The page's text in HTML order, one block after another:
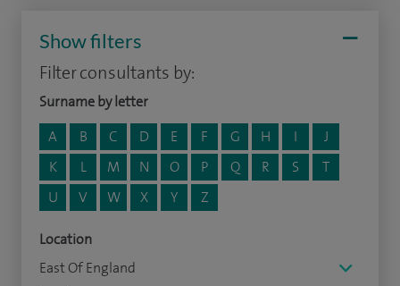
Show filters
Filter consultants by:
Surname by letter
A
B C D E F G H I
J
K
L M N O P Q R S
T
U
V W X Y Z
Location
East Of England